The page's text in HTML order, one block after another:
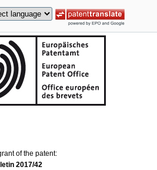
of the patent:
2017/42